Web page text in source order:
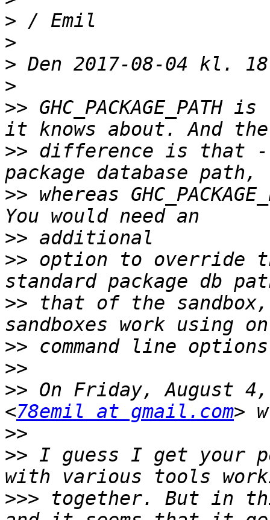
>
>
>
>
>>
>> difference is that --
>> whereas
>>
>> option to override
>> that of the
>>
>>
>> On Friday, August
<78emil at gmail.com
>>
>> I guess I get your
>>> together. But in